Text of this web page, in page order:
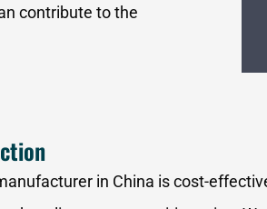
contribute to the
in China is cost-